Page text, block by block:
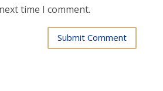
time I comment.
Submit Comment